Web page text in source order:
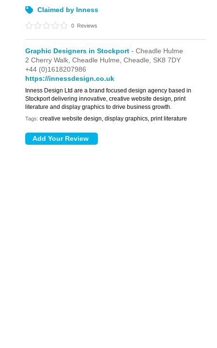
Claimed by Inness
0 Reviews
Graphic Designers in Stockport - Cheadle Hulme
2 Cherry Walk,Cheadle Hulme,Cheadle, SK8 7DY
+44 (0)1618207986
https://innessdesign.co.uk
Inness Design Ltd are a brand focused design agency based in
Stockport delivering innovative, creative website design, print
literature and display graphics to drive business growth.
Tags: creative website design, display graphics, print literature